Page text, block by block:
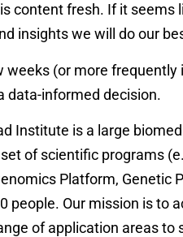
fresh. If it
insights we will do our
(or more
data-informed decision.
Institute is a large
of scientific programs
Platform,
Our mission is to
of application areas